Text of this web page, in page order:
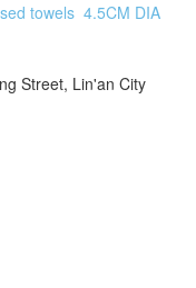
towels 4.5CM DIA
Street, Lin'an City